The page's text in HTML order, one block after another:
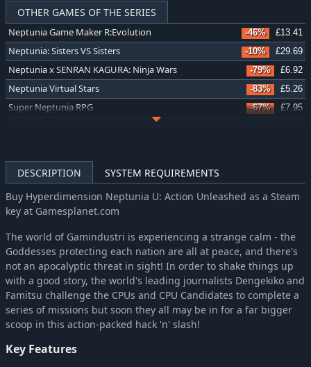
OTHER GAMES OF THE SERIES
Neptunia Game Maker R:Evolution -46% £13.41
Neptunia: Sisters VS Sisters -10% £29.69
Neptunia x SENRAN KAGURA: Ninja Wars -79% £6.92
Neptunia Virtual Stars -83% £5.26
Super Neptunia RPG -67% £7.95
Hyperdimension Neptunia Re;Birth2: Sisters Generation -58% £5.41
Hyperdimension Neptunia Re;Birth1 -58% £5.41
Megadimension Neptunia VII
Neptunia Shooter -44% £2.25
Hyperdevotion Noire: Goddess Black Heart (Neptunia) -58% £5.41
DESCRIPTION
SYSTEM REQUIREMENTS
Buy Hyperdimension Neptunia U: Action Unleashed as a Steam
key at Gamesplanet.com
The world of Gamindustri is experiencing a strange calm - the
Goddesses protecting each nation are all at peace, and there's
not an apocalyptic threat in sight! In order to shake things up
with a good story, the world's leading journalists Dengekiko and
Famitsu challenge the CPUs and CPU Candidates to complete a
series of missions but soon they all may be in for a far bigger
scoop in this action-packed hack 'n' slash!
Key Features